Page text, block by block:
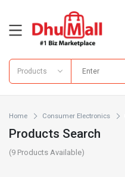
Products
Home Consumer Electronics
Products Search
(9 Products Available)